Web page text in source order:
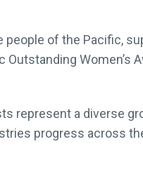
people of the Pacific,
Women’s
represent a diverse
progress across